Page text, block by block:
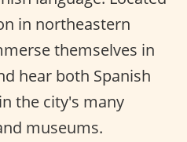
in northeastern
themselves in
hear both Spanish
the city's many
museums.